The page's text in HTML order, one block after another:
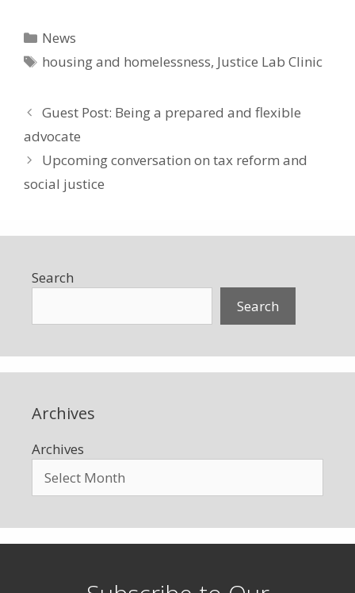
Categories
News
Tags
housing and homelessness, Justice Lab Clinic
Guest Post: Being a prepared and flexible
advocate
Upcoming conversation on tax reform and
social justice
Search
Search
Archives
Archives